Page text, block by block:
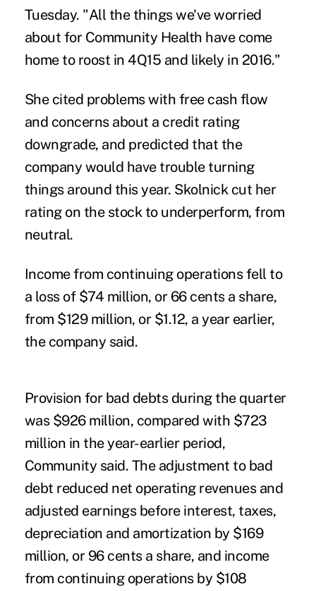
Tuesday. "All the things we've worried
about for Community Health have come
home to roost in 4Q15 and likely in 2016."
She cited problems with free cash flow
and concerns about a credit rating
downgrade, and predicted that the
company would have trouble turning
things around this year. Skolnick cut her
rating on the stock to underperform, from
neutral.
Income from continuing operations fell to
a loss of $74 million, or 66 cents a share,
from $129 million, or $1.12, a year earlier,
the company said.
Provision for bad debts during the quarter
was $926 million, compared with $723
million in the year-earlier period,
Community said. The adjustment to bad
debt reduced net operating revenues and
adjusted earnings before interest, taxes,
depreciation and amortization by $169
million, or 96 cents a share, and income
from continuing operations by $108